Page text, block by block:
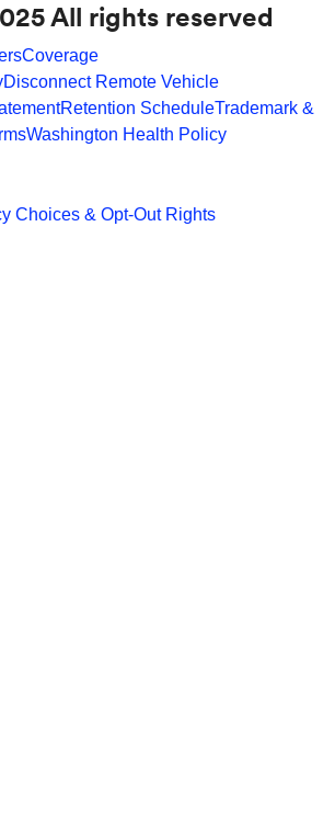
All rights reserved
Coverage
Disconnect Remote Vehicle
Retention ScheduleTrademark &
Washington Health Policy
Choices & Opt-Out Rights